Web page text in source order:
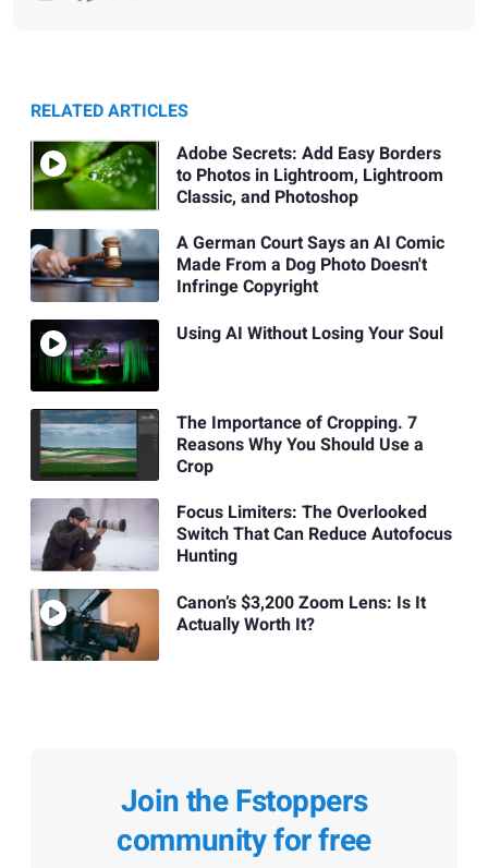
RELATED ARTICLES
Adobe Secrets: Add Easy Borders
to Photos in Lightroom, Lightroom
Classic, and Photoshop
A German Court Says an AI Comic
Made From a Dog Photo Doesn't
Infringe Copyright
Using AI Without Losing Your Soul
The Importance of Cropping. 7
Reasons Why You Should Use a
Crop
Focus Limiters: The Overlooked
Switch That Can Reduce Autofocus
Hunting
Canon’s $3,200 Zoom Lens: Is It
Actually Worth It?
Join the Fstoppers
community for free